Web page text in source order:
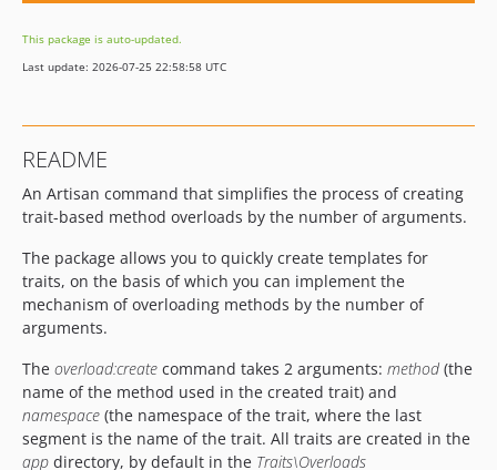
This package is auto-updated.
Last update: 2026-07-25 22:58:58 UTC
README
An Artisan command that simplifies the process of creating
trait-based method overloads by the number of arguments.
The package allows you to quickly create templates for
traits, on the basis of which you can implement the
mechanism of overloading methods by the number of
arguments.
The overload:create command takes 2 arguments: method (the
name of the method used in the created trait) and
namespace (the namespace of the trait, where the last
segment is the name of the trait. All traits are created in the
app directory, by default in the Traits\Overloads